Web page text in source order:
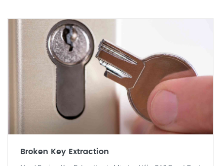
Broken Key Extraction